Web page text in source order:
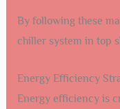
By following these
chiller system in top
Energy Efficiency
Energy efficiency is